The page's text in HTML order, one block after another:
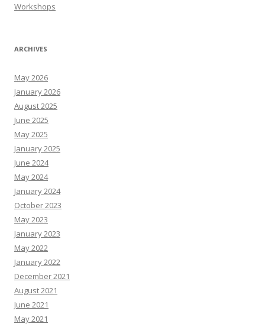
Workshops
ARCHIVES
May 2026
January 2026
August 2025
June 2025
May 2025
January 2025
June 2024
May 2024
January 2024
October 2023
May 2023
January 2023
May 2022
January 2022
December 2021
August 2021
June 2021
May 2021